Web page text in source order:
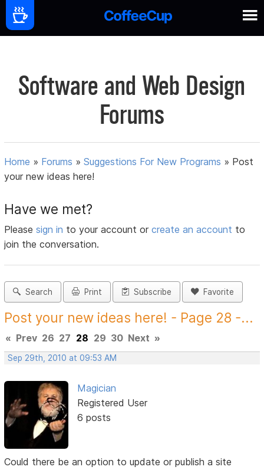
Software and Web Design
Forums
Home » Forums »Suggestions For New Programs » Post
your new ideas here!
Have we met?
Pleasesign in to your account orcreate an account to
join the conversation.
Search Print Subscribe Favorite
Post your new ideas here! - Page 28 -...
« Prev 26 27 28 29 30 Next »
Sep 29th, 2010 at 09:53 AM
Magician
Registered User
6 posts
Could there be an option to update or publish a site